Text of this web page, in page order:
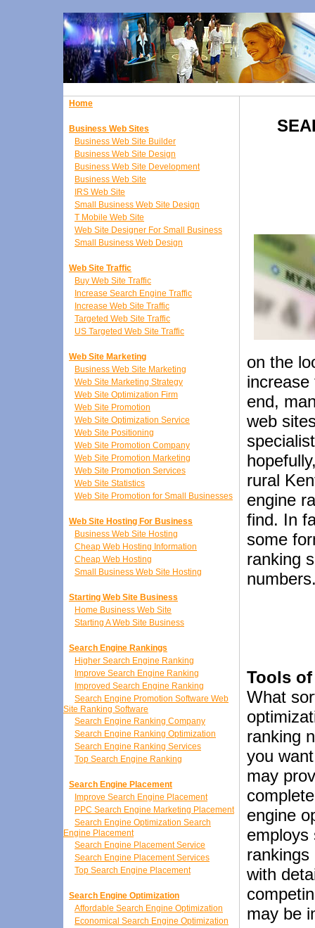
Home
Business Web Sites
Business Web Site Builder
Business Web Site Design
Business Web Site Development
Business Web Site
IRS Web Site
Small Business Web Site Design
T Mobile Web Site
Web Site Designer For Small Business
Small Business Web Design
Web Site Traffic
Buy Web Site Traffic
Increase Search Engine Traffic
Increase Web Site Traffic
Targeted Web Site Traffic
US Targeted Web Site Traffic
Web Site Marketing
Business Web Site Marketing
Web Site Marketing Strategy
Web Site Optimization Firm
Web Site Promotion
Web Site Optimization Service
Web Site Positioning
Web Site Promotion Company
Web Site Promotion Marketing
Web Site Promotion Services
Web Site Statistics
Web Site Promotion for Small Businesses
Web Site Hosting For Business
Business Web Site Hosting
Cheap Web Hosting Information
Cheap Web Hosting
Small Business Web Site Hosting
Starting Web Site Business
Home Business Web Site
Starting A Web Site Business
Search Engine Rankings
Higher Search Engine Ranking
Improve Search Engine Ranking
Improved Search Engine Ranking
Search Engine Promotion Software Web
Site Ranking Software
Search Engine Ranking Company
Search Engine Ranking Optimization
Search Engine Ranking Services
Top Search Engine Ranking
Search Engine Placement
Improve Search Engine Placement
PPC Search Engine Marketing Placement
Search Engine Optimization Search
Engine Placement
Search Engine Placement Service
Search Engine Placement Services
Top Search Engine Placement
Search Engine Optimization
Affordable Search Engine Optimization
Economical Search Engine Optimization
on the
end,
web
rural
engine
find. In
some
ranking
Tools
What
ranking
you
may
engine
employs
rankings
with
may be